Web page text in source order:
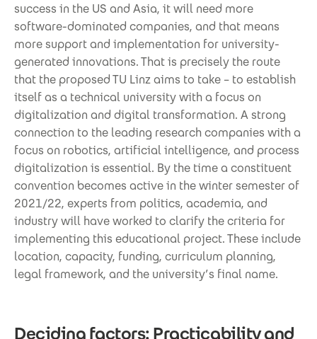
success in the US and Asia, it will need more
software-dominated companies, and that means
more support and implementation for university-
generated innovations. That is precisely the route
that the proposed TU Linz aims to take – to establish
itself as a technical university with a focus on
digitalization and digital transformation. A strong
connection to the leading research companies with a
focus on robotics, artificial intelligence, and process
digitalization is essential. By the time a constituent
convention becomes active in the winter semester of
2021/22, experts from politics, academia, and
industry will have worked to clarify the criteria for
implementing this educational project. These include
location, capacity, funding, curriculum planning,
legal framework, and the university’s final name.
Deciding factors: Practicability and